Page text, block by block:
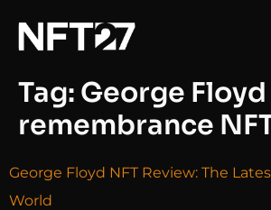
Tag: George Floyd
remembrance
George Floyd NFT Review: The
World